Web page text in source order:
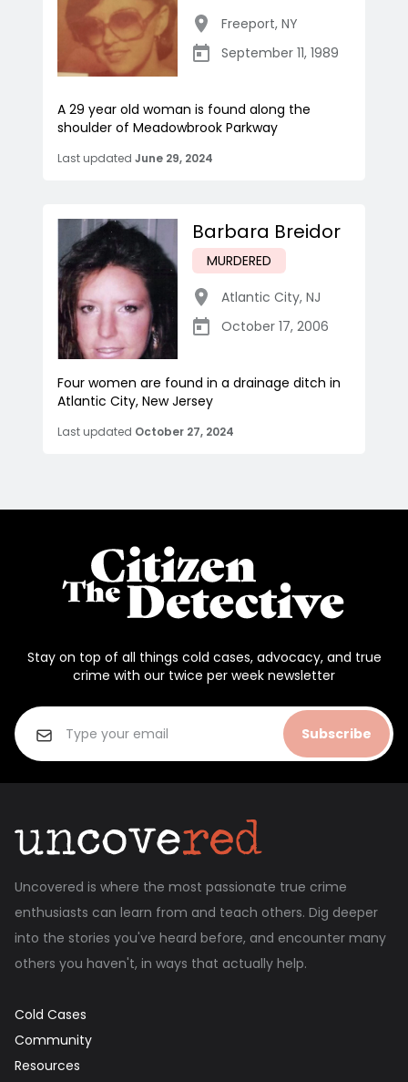
Freeport, NY
September 11, 1989
A 29 year old woman is found along the
shoulder of Meadowbrook Parkway
Last updated June 29, 2024
Barbara Breidor
MURDERED
Atlantic City, NJ
October 17, 2006
Four women are found in a drainage ditch in
Atlantic City, New Jersey
Last updated October 27, 2024
Stay on top of all things cold cases, advocacy, and true
crime with our twice per week newsletter
Subscribe
Uncovered is where the most passionate true crime
enthusiasts can learn from and teach others. Dig deeper
into the stories you've heard before, and encounter many
others you haven't, in ways that actually help.
Cold Cases
Community
Resources